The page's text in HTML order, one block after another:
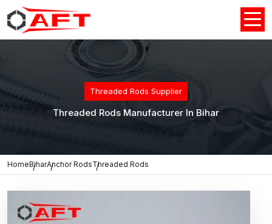
Threaded Rods Supplier
Threaded Rods Manufacturer In Bihar
HomeBiharAnchor RodsThreaded Rods